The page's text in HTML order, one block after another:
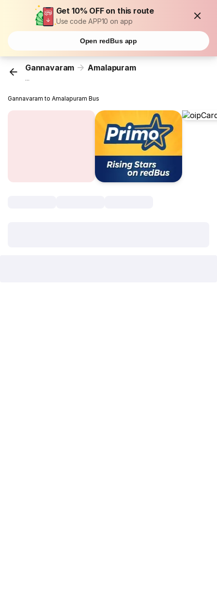
Get 10% OFF on this route
Use code APP10 on app
Open redBus app
Gannavaram Amalapuram
...
Gannavaram to Amalapuram Bus